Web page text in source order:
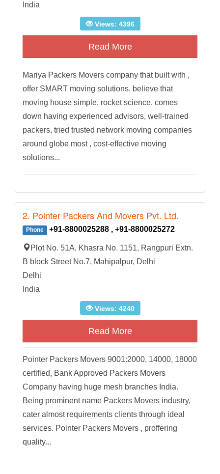
India
Views: 4396
Read More
Mariya Packers Movers company that built with ,
offer SMART moving solutions. believe that
moving house simple, rocket science. comes
down having experienced advisors, well-trained
packers, tried trusted network moving companies
around globe most , cost-effective moving
solutions...
2. Pointer Packers And Movers Pvt. Ltd.
Phone +91-8800025288 , +91-8800025272
Plot No. 51A, Khasra No. 1151, Rangpuri Extn.
B block Street No.7, Mahipalpur, Delhi
Delhi
India
Views: 4240
Read More
Pointer Packers Movers 9001:2000, 14000, 18000
certified, Bank Approved Packers Movers
Company having huge mesh branches India.
Being prominent name Packers Movers industry,
cater almost requirements clients through ideal
services. Pointer Packers Movers , proffering
quality...